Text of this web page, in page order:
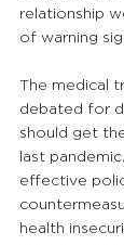
relationship
of warning
The medical
debated for
should get
last
effective
health